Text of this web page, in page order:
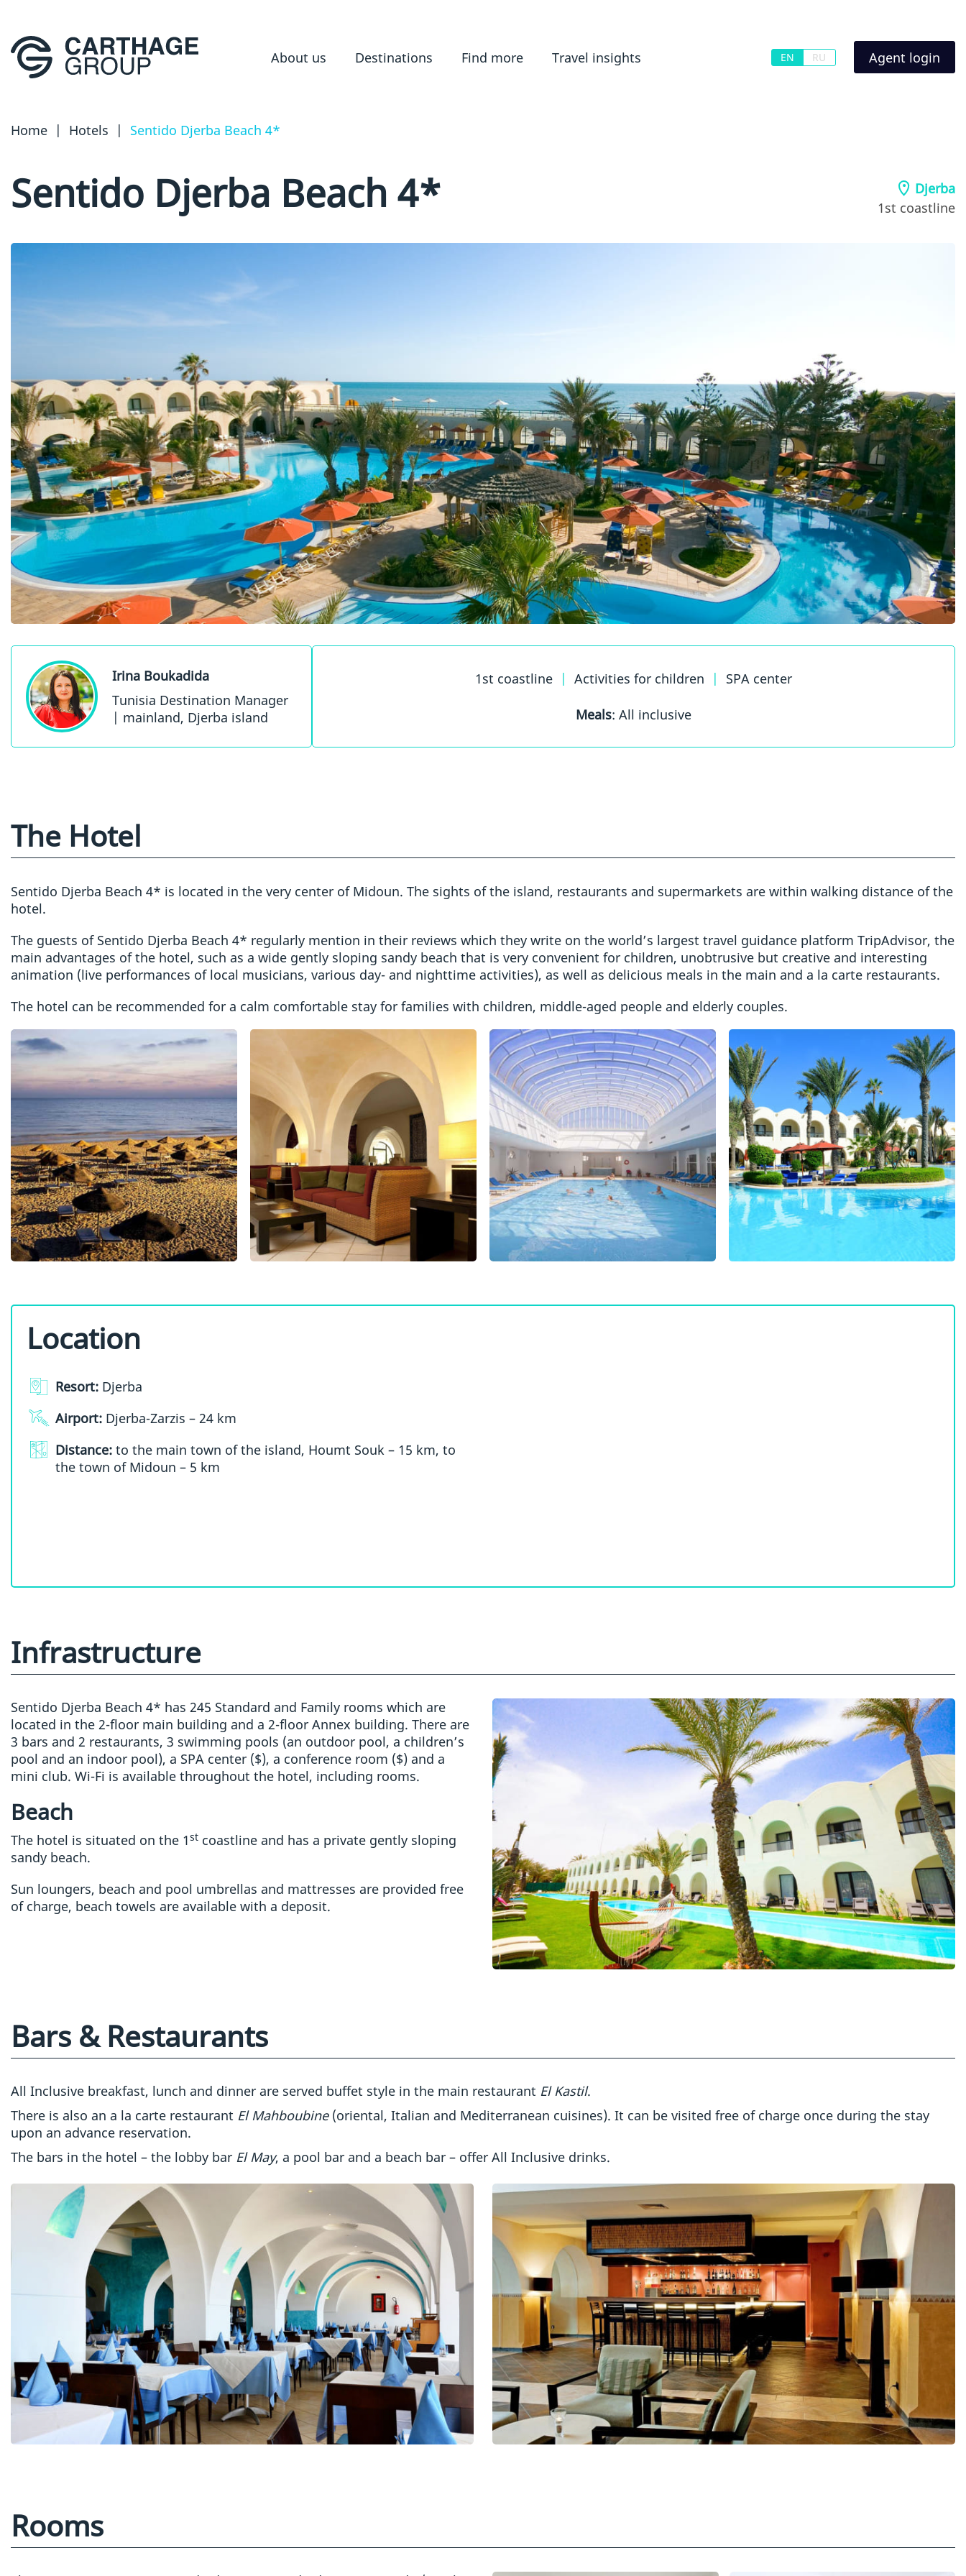
About us Destinations Find more Travel insights RU
EN Agent login
Home | Hotels | Sentido Djerba Beach 4*
Sentido Djerba Beach 4*
Djerba
1st coastline
Irina Boukadida
Tunisia Destination Manager
| mainland, Djerba island
1st coastline | Activities for children | SPA center
Meals: All inclusive
The Hotel
Sentido Djerba Beach 4* is located in the very center of Midoun. The sights of the island, restaurants and supermarkets are within walking distance of the
hotel.
The guests of Sentido Djerba Beach 4* regularly mention in their reviews which they write on the world’s largest travel guidance platform TripAdvisor, the
main advantages of the hotel, such as a wide gently sloping sandy beach that is very convenient for children, unobtrusive but creative and interesting
animation (live performances of local musicians, various day- and nighttime activities), as well as delicious meals in the main and a la carte restaurants.
The hotel can be recommended for a calm comfortable stay for families with children, middle-aged people and elderly couples.
Location
Resort: Djerba
Airport: Djerba-Zarzis – 24 km
Distance: to the main town of the island, Houmt Souk – 15 km, to
the town of Midoun – 5 km
Infrastructure
Sentido Djerba Beach 4* has 245 Standard and Family rooms which are
located in the 2-floor main building and a 2-floor Annex building. There are
3 bars and 2 restaurants, 3 swimming pools (an outdoor pool, a children’s
pool and an indoor pool), a SPA center ($), a conference room ($) and a
mini club. Wi-Fi is available throughout the hotel, including rooms.
Beach
The hotel is situated on the 1st coastline and has a private gently sloping
sandy beach.
Sun loungers, beach and pool umbrellas and mattresses are provided free
of charge, beach towels are available with a deposit.
Bars & Restaurants
All Inclusive breakfast, lunch and dinner are served buffet style in the main restaurant El Kastil.
There is also an a la carte restaurant El Mahboubine (oriental, Italian and Mediterranean cuisines). It can be visited free of charge once during the stay
upon an advance reservation.
The bars in the hotel – the lobby bar El May, a pool bar and a beach bar – offer All Inclusive drinks.
Rooms